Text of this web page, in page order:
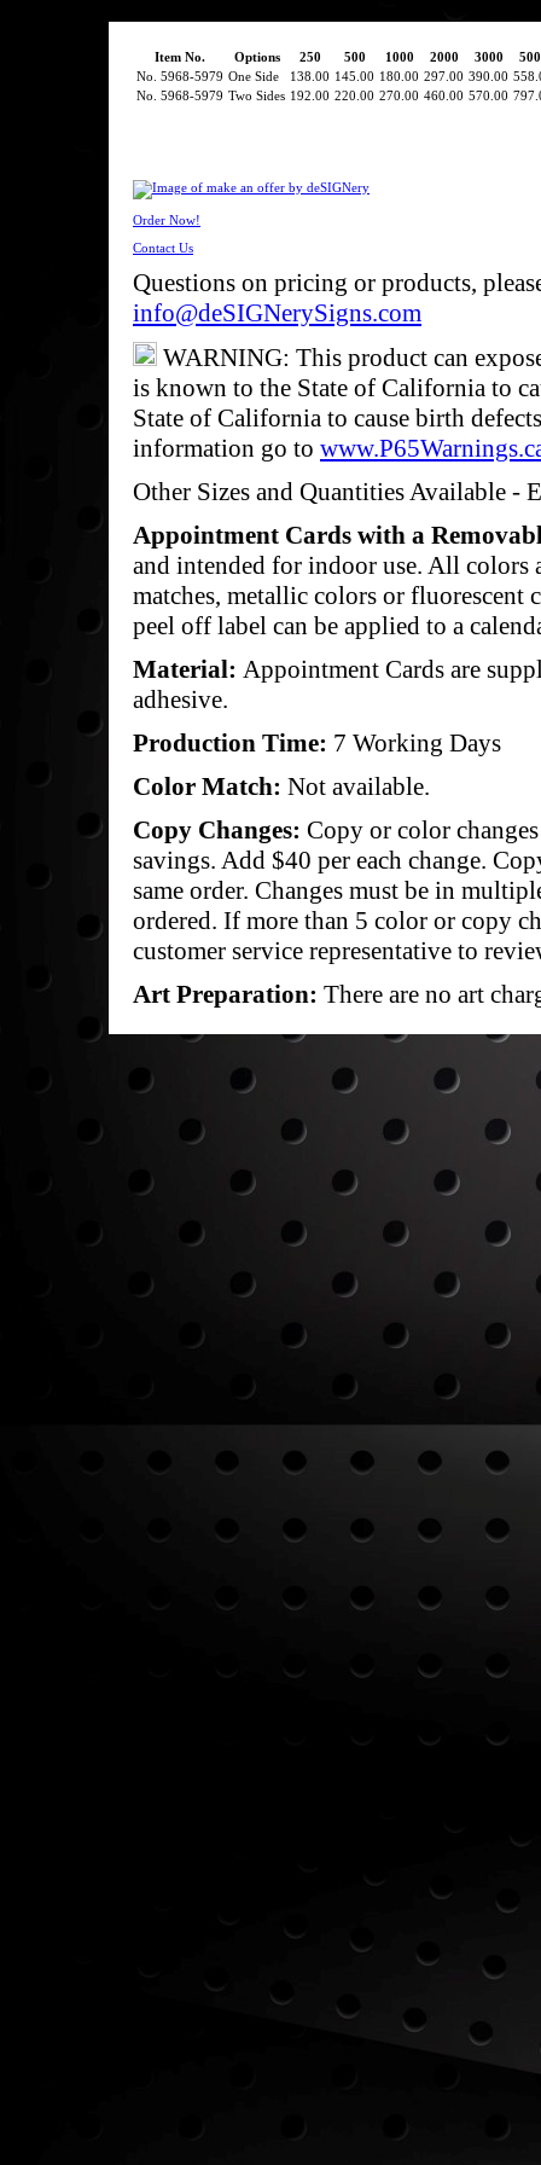
Item No. Options 250 500 1000 2000 3000
No. 5968-5979 One Side 138.00 145.00 180.00 297.00 390.00
No. 5968-5979 Two Sides 192.00 220.00 270.00 460.00 570.00
Order Now!
Contact Us
Questions on pricing or products,
info@deSIGNerySigns.com
WARNING: This product can
is known to the State of California to
State of California to cause birth
information go to
Other Sizes and Quantities Available -
Appointment Cards with a
and intended for indoor use. All colors
matches, metallic colors or fluorescent
peel off label can be applied to a
Material: Appointment Cards are
adhesive.
Production Time: 7 Working Days
Color Match: Not available.
Copy Changes: Copy or color
savings. Add $40 per each change.
same order. Changes must be in
ordered. If more than 5 color or copy
customer service representative to
Art Preparation: There are no art